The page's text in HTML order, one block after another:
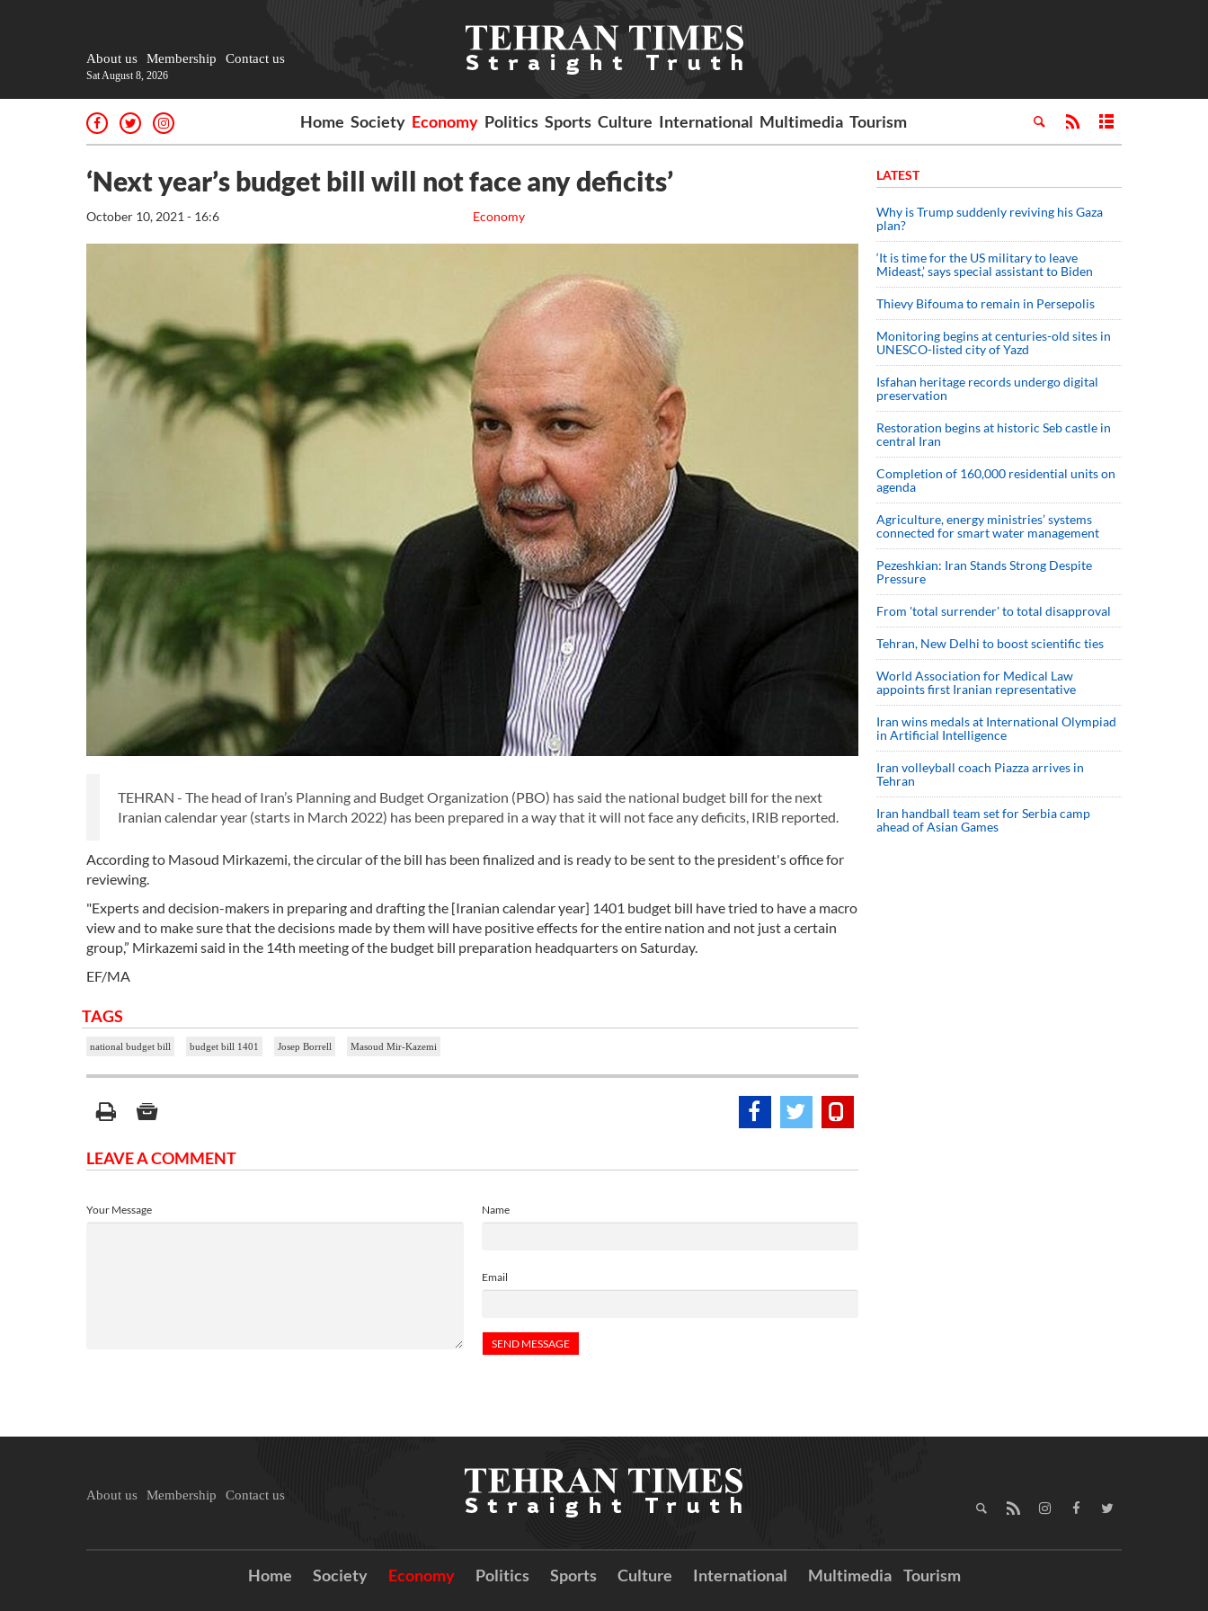
About us Membership Contact us
Sat August 8, 2026
Home Society Economy Politics Sports Culture International Multimedia Tourism
‘Next year’s budget bill will not face any deficits’
Economy
October 10, 2021 - 16:6
TEHRAN - The head of Iran’s Planning and Budget Organization (PBO) has said the national budget bill for the next
Iranian calendar year (starts in March 2022) has been prepared in a way that it will not face any deficits, IRIB reported.
According to Masoud Mirkazemi, the circular of the bill has been finalized and is ready to be sent to the president's office for
reviewing.
"Experts and decision-makers in preparing and drafting the [Iranian calendar year] 1401 budget bill have tried to have a macro
view and to make sure that the decisions made by them will have positive effects for the entire nation and not just a certain
group,” Mirkazemi said in the 14th meeting of the budget bill preparation headquarters on Saturday.
EF/MA
TAGS
national budget bill budget bill 1401 Josep Borrell Masoud Mir-Kazemi
LEAVE A COMMENT
Name
Email
Your Message
LATEST
Why is Trump suddenly reviving his Gaza
plan?
‘It is time for the US military to leave
Mideast,’ says special assistant to Biden
Thievy Bifouma to remain in Persepolis
Monitoring begins at centuries-old sites in
UNESCO-listed city of Yazd
Isfahan heritage records undergo digital
preservation
Restoration begins at historic Seb castle in
central Iran
Completion of 160,000 residential units on
agenda
Agriculture, energy ministries’ systems
connected for smart water management
Pezeshkian: Iran Stands Strong Despite
Pressure
From 'total surrender' to total disapproval
Tehran, New Delhi to boost scientific ties
World Association for Medical Law
appoints first Iranian representative
Iran wins medals at International Olympiad
in Artificial Intelligence
Iran volleyball coach Piazza arrives in
Tehran
Iran handball team set for Serbia camp
ahead of Asian Games
About us Membership Contact us
Home Society Economy Politics Sports Culture International Multimedia Tourism